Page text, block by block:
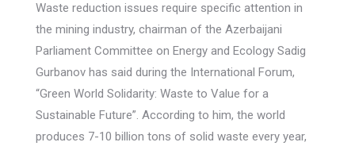
Waste reduction issues require specific attention in
the mining industry, chairman of the Azerbaijani
Parliament Committee on Energy and Ecology Sadig
Gurbanov has said during the International Forum,
“Green World Solidarity: Waste to Value for a
Sustainable Future”. According to him, the world
produces 7-10 billion tons of solid waste every year,